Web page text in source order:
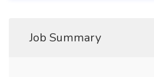
Job Summary